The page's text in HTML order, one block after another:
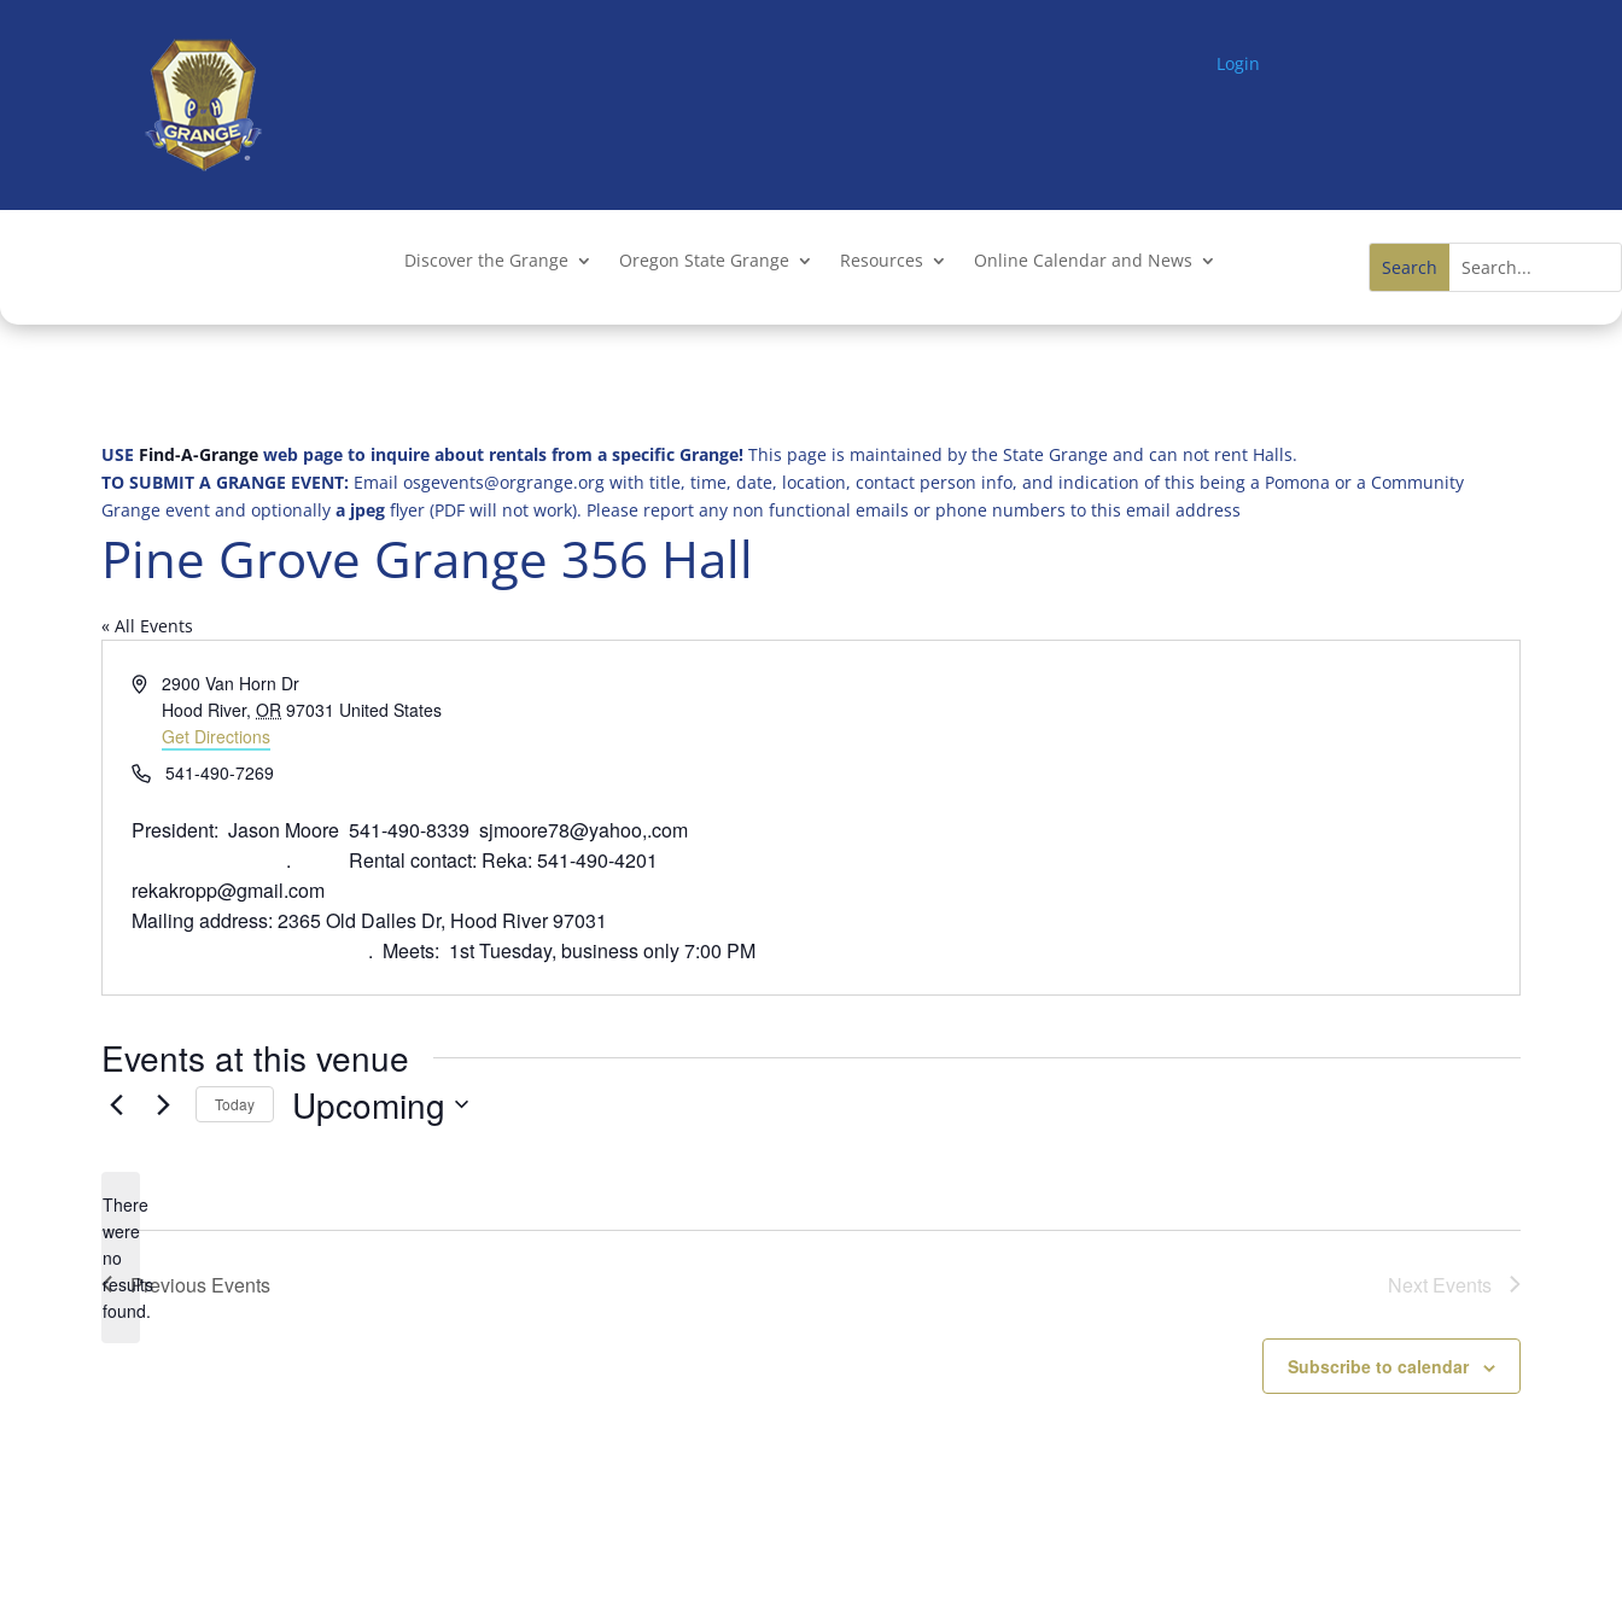
Login
Discover the Grange Oregon State Grange Resources Online Calendar and News
USE Find-A-Grange web page to inquire about rentals from a specific Grange! This page is maintained by the State Grange and can not rent Halls.
TO SUBMIT A GRANGE EVENT: Email osgevents@orgrange.org with title, time, date, location, contact person info, and indication of this being a Pomona or a Community
Grange event and optionally a jpeg flyer (PDF will not work). Please report any non functional emails or phone numbers to this email address
Pine Grove Grange 356 Hall
« All Events
Address2900 Van Horn Dr
Hood River, OR 97031 United States
Get Directions
Phone541-490-7269
President: Jason Moore 541-490-8339 sjmoore78@yahoo,.com
. Rental contact: Reka: 541-490-4201
rekakropp@gmail.com
Mailing address: 2365 Old Dalles Dr, Hood River 97031
. Meets: 1st Tuesday, business only 7:00 PM
Events at this venue
Notice
There
were
no
results
found.
Today Upcoming
Previous Events Next Events
Subscribe to calendar